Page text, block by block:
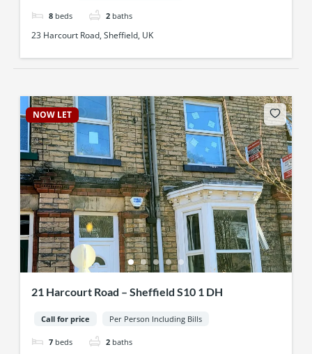
8 beds 2 baths
23 Harcourt Road, Sheffield, UK
NOW LET
21 Harcourt Road – Sheffield S10 1 DH
Call for price Per Person Including Bills
7 beds 2 baths